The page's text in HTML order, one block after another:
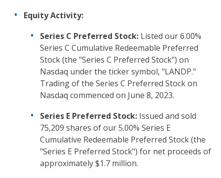
Equity Activity:
Series C Preferred Stock: Listed our 6.00%
Series C Cumulative Redeemable Preferred
Stock (the "Series C Preferred Stock") on
Nasdaq under the ticker symbol, "LANDP."
Trading of the Series C Preferred Stock on
Nasdaq commenced on June 8, 2023.
Series E Preferred Stock: Issued and sold
75,209 shares of our 5.00% Series E
Cumulative Redeemable Preferred Stock (the
"Series E Preferred Stock") for net proceeds of
approximately $1.7 million.